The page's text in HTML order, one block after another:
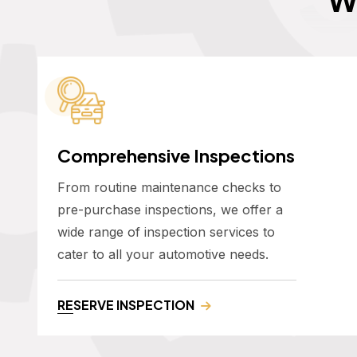
Comprehensive Inspections
From routine maintenance checks to
pre-purchase inspections, we offer a
wide range of inspection services to
cater to all your automotive needs.
RESERVE INSPECTION